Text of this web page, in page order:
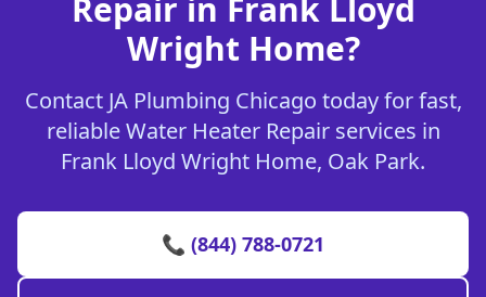
Repair in Frank Lloyd
Wright Home?
Contact JA Plumbing Chicago today for fast,
reliable Water Heater Repair services in
Frank Lloyd Wright Home, Oak Park.
📞 (844) 788-0721